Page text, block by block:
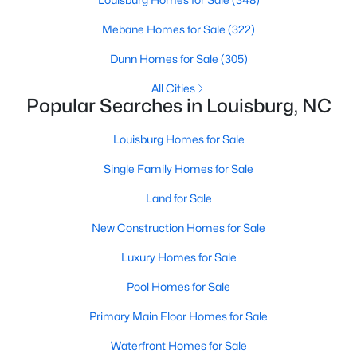
and modern homes. This family-friendly neighborhood is close
to schools, making it a popular choice for families.
4. Rural Franklin County
For those seeking more space and a rural setting, the outskirts
of Louisburg offer properties with large acreage, scenic views,
Real Estate Market Trends in Louisburg, NC
The real estate market in Louisburg has been growing steadily,
driven by its affordability and proximity to the Triangle area. Key
market trends include:
1. Affordable Housing
Louisburg offers more affordable housing options than nearby
Mebane Homes for Sale (322)
Dunn Homes for Sale (305)
All Cities
Popular Searches in Louisburg, NC
Louisburg Homes for Sale
Single Family Homes for Sale
Land for Sale
New Construction Homes for Sale
Luxury Homes for Sale
Pool Homes for Sale
Primary Main Floor Homes for Sale
Waterfront Homes for Sale